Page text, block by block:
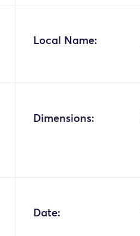
Local Name:
Dimensions:
Date: